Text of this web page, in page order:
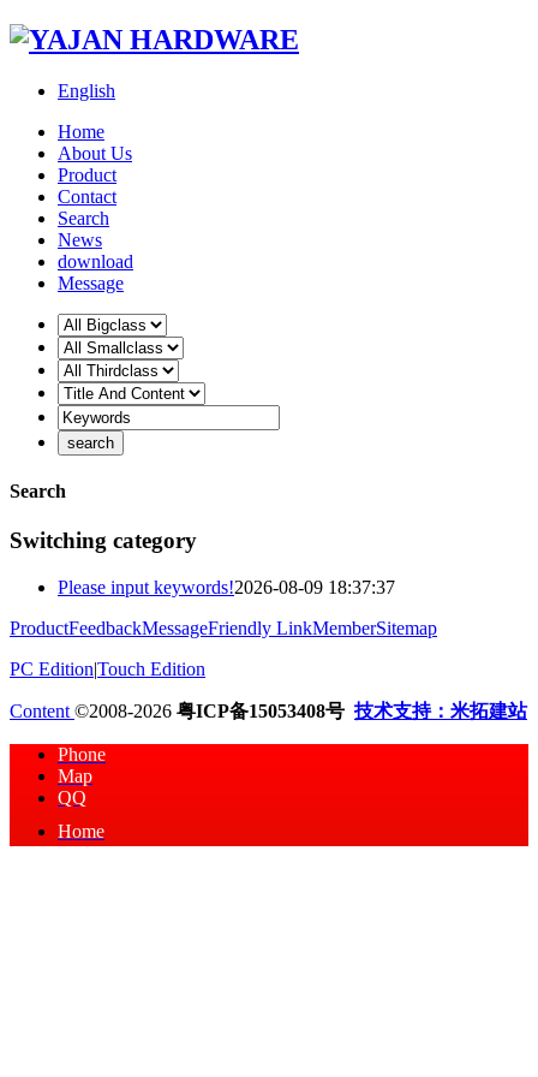
English
Home
About Us
Product
Contact
Search
News
download
Message
Search
Switching category
Please input keywords!2026-08-09 18:37:37
ProductFeedbackMessageFriendly LinkMemberSitemap
PC Edition|Touch Edition
Content ©2008-2026 粤ICP备15053408号 技术支持：米拓建站
Phone
Map
QQ
Home